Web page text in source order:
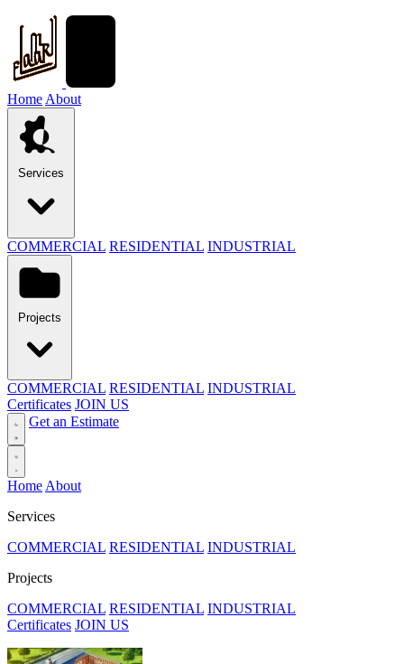
Home About
Services
COMMERCIAL RESIDENTIAL INDUSTRIAL
Projects
COMMERCIAL RESIDENTIAL INDUSTRIAL
Certificates JOIN US
Get an Estimate
Home About
Services
COMMERCIAL RESIDENTIAL INDUSTRIAL
Projects
COMMERCIAL RESIDENTIAL INDUSTRIAL
Certificates JOIN US